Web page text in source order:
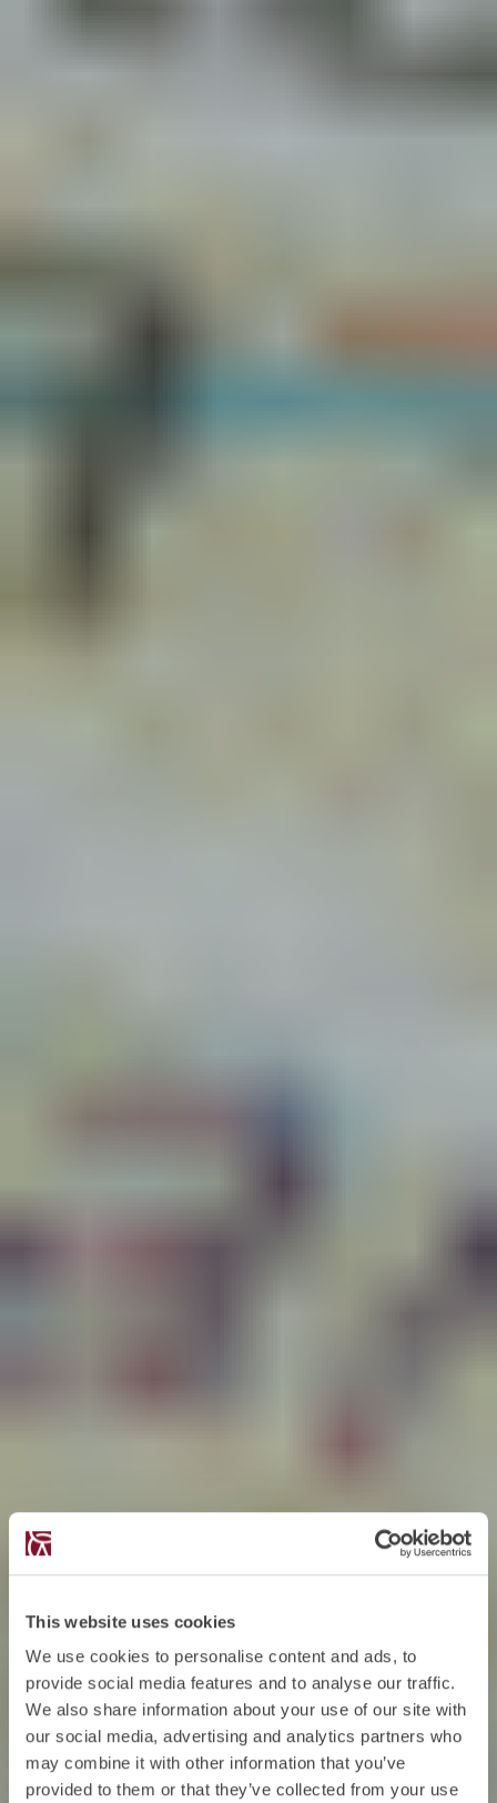
This website uses cookies
We use cookies to personalise content and ads, to
provide social media features and to analyse our traffic.
We also share information about your use of our site with
our social media, advertising and analytics partners who
may combine it with other information that you’ve
provided to them or that they’ve collected from your use